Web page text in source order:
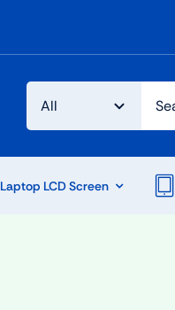
Laptop LCD Screen